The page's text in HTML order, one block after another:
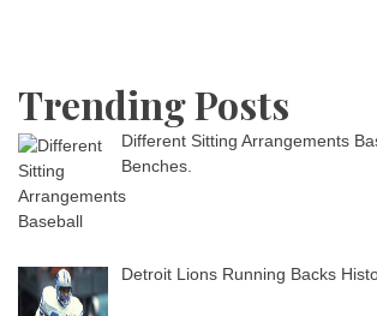
Trending Posts
Different Sitting Arrangements
Benches.
Detroit Lions Running Backs